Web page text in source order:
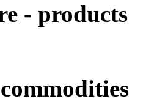
- products